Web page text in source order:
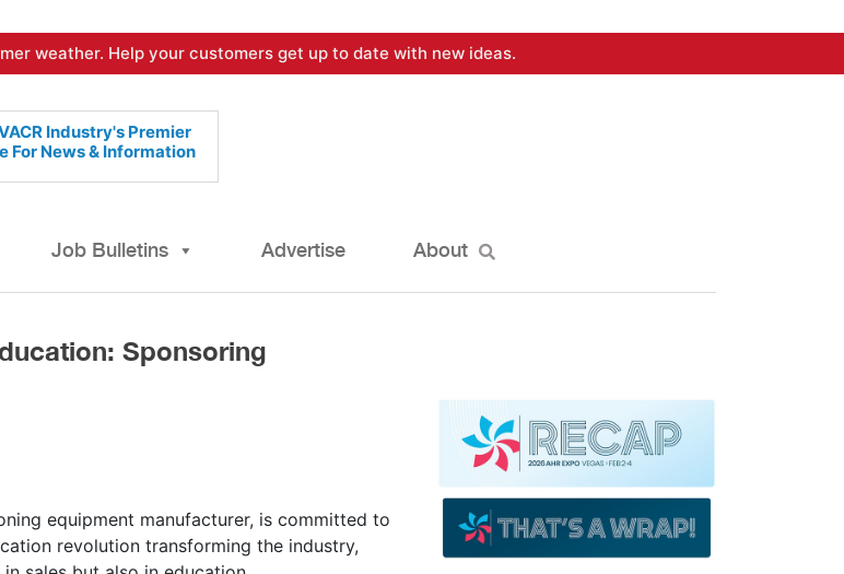
weather. Help your customers get up to date with new ideas.
Industry's Premier
For News & Information
Job Bulletins Advertise About
Sponsoring
equipment manufacturer, is committed to
revolution transforming the industry,